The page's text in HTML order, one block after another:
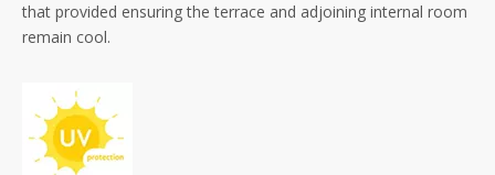
that provided ensuring the terrace and adjoining internal room
remain cool.